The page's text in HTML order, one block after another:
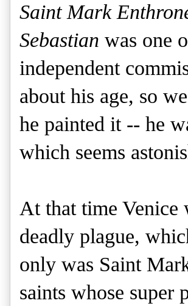
Saint Mark
Sebastian was one
independent
about his age, so
he painted it -- he
which seems
At that time Venice
deadly plague,
only was Saint
saints whose